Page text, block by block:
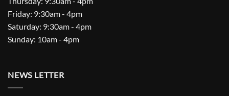
Friday: 9:30am - 4pm
Saturday: 9:30am - 4pm
Sunday: 10am - 4pm
NEWS LETTER